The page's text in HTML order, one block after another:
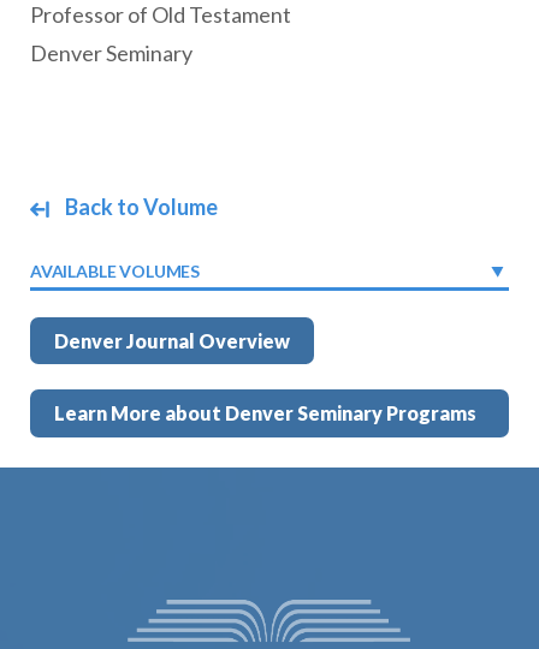
Back to Volume
AVAILABLE VOLUMES
Denver Journal Overview
Learn More about Denver Seminary Programs
Professor of Old Testament
Denver Seminary